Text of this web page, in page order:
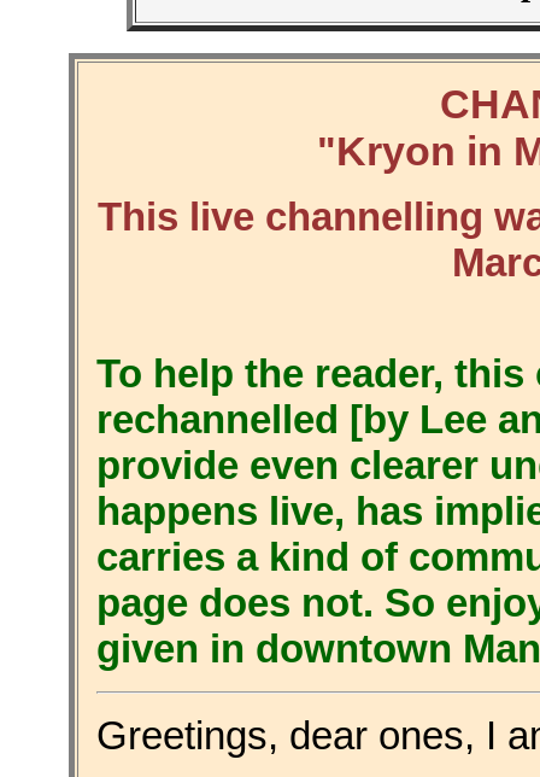
"Kryon in
This live channelling
To help the reader,
rechannelled [by Lee
provide even clearer
happens live, has
carries a kind of
page does not. So
given in downtown
Greetings, dear ones, I